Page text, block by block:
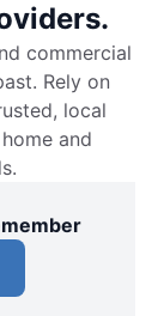
commercial
Rely on
local
and